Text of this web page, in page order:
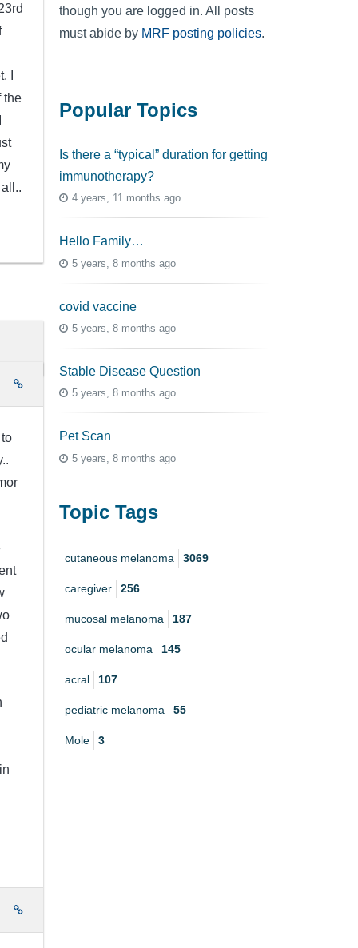
I
the
though you are logged in. All posts
must abide by MRF posting policies.
Popular Topics
Is there a “typical” duration for getting
immunotherapy?
4 years, 11 months ago
Hello Family…
5 years, 8 months ago
covid vaccine
5 years, 8 months ago
Stable Disease Question
5 years, 8 months ago
Pet Scan
5 years, 8 months ago
Topic Tags
cutaneous melanoma 3069
caregiver 256
mucosal melanoma 187
ocular melanoma 145
acral 107
pediatric melanoma 55
Mole 3